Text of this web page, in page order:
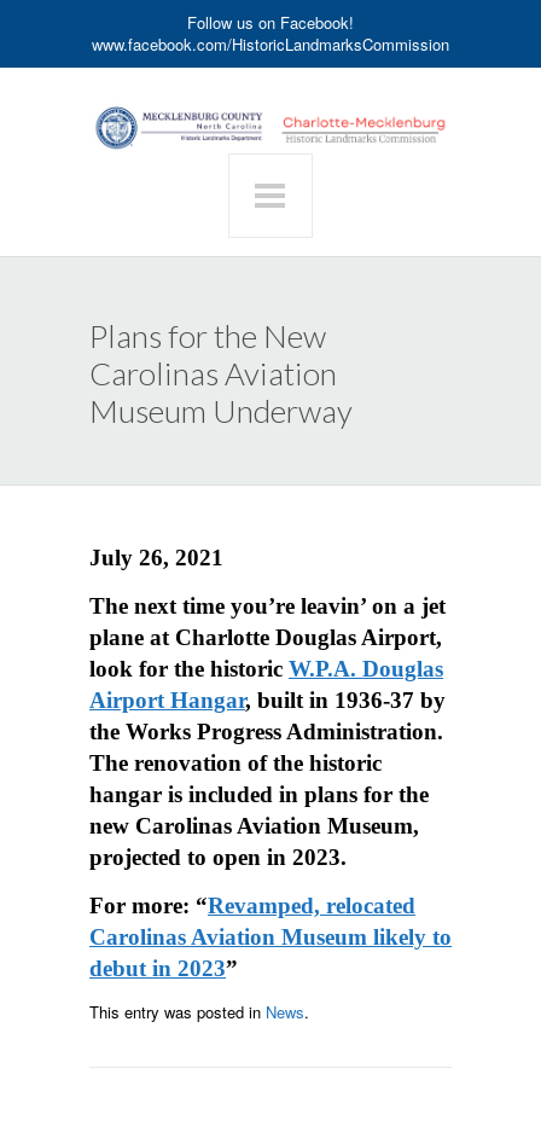
Follow us on Facebook!
www.facebook.com/HistoricLandmarksCommission
Plans for the New
Carolinas Aviation
Museum Underway
July 26, 2021
The next time you’re leavin’ on a jet
plane at Charlotte Douglas Airport,
look for the historic W.P.A. Douglas
Airport Hangar, built in 1936-37 by
the Works Progress Administration.
The renovation of the historic
hangar is included in plans for the
new Carolinas Aviation Museum,
projected to open in 2023.
For more: “Revamped, relocated
Carolinas Aviation Museum likely to
debut in 2023”
This entry was posted in News.